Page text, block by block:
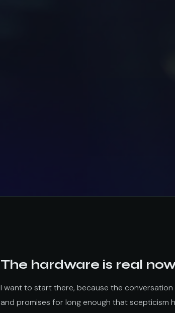
The hardware is real
I want to start there, because the
and promises for long enough that scepticism